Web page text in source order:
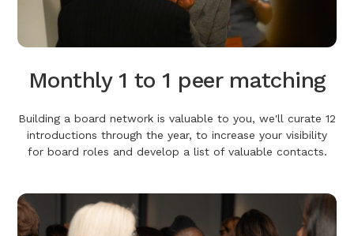
Monthly 1 to 1 peer matching
Building a board network is valuable to you, we'll curate 12
introductions through the year, to increase your visibility
for board roles and develop a list of valuable contacts.